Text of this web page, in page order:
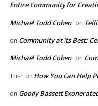
Entire Community for
Michael Todd Cohen on
on Community at Its Best:
Michael Todd Cohen on
Trish on How You Can Help
on Goody Bassett